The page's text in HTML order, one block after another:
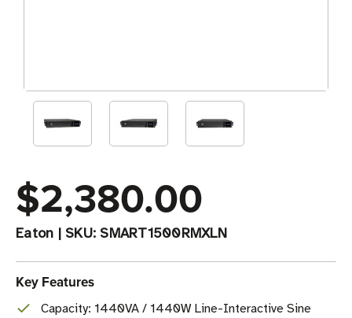
$2,380.00
Eaton | SKU: SMART1500RMXLN
Key Features
Capacity: 1440VA / 1440W Line-Interactive Sine